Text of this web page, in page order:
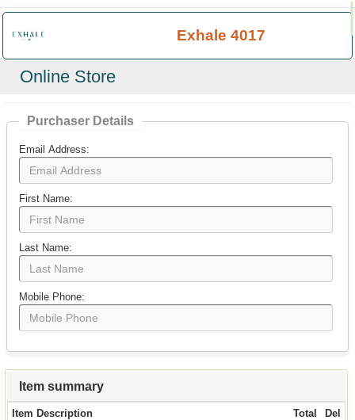
×
Exhale 4017
Online Store
Purchaser Details
Email Address:
First Name:
Last Name:
Mobile Phone:
Item summary
Item Description Total
Del